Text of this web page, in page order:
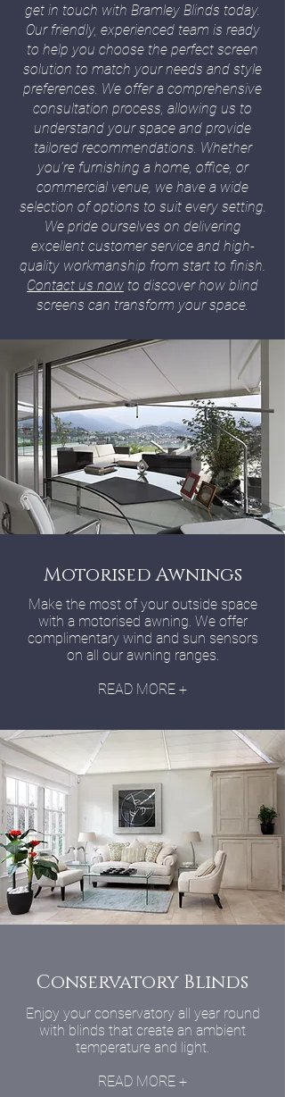
get in touch with Bramley Blinds today.
Our friendly, experienced team is ready
to help you choose the perfect screen
solution to match your needs and style
preferences. We offer a comprehensive
consultation process, allowing us to
understand your space and provide
tailored recommendations. Whether
you're furnishing a home, office, or
commercial venue, we have a wide
selection of options to suit every setting.
We pride ourselves on delivering
excellent customer service and high-
quality workmanship from start to finish.
Contact us now to discover how blind
screens can transform your space.
Motorised Awnings
Make the most of your outside space
with a motorised awning. We offer
complimentary wind and sun sensors
on all our awning ranges.
READ MORE +
Conservatory Blinds
Enjoy your conservatory all year round
with blinds that create an ambient
temperature and light.
READ MORE +